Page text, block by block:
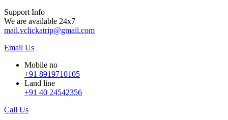
Support Info
We are available 24x7
mail.vclickatrip@gmail.com
Email Us
Mobile no
+91 8919710105
Land line
+91 40 24542356
Call Us